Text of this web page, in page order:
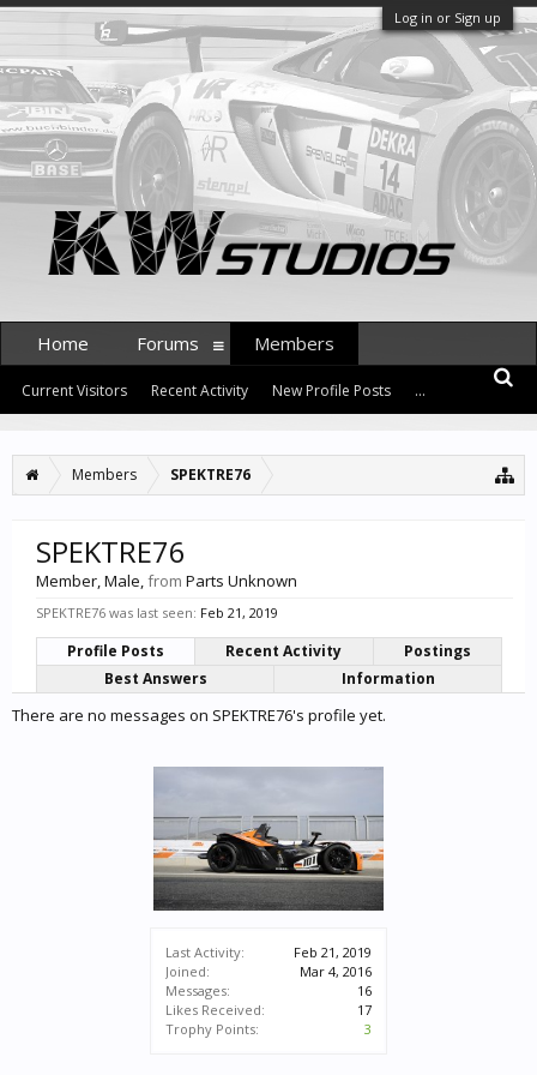
Log in or Sign up
Members SPEKTRE76
Last Activity:
Feb 21, 2019
Joined:
Mar 4, 2016
Messages:
16
Likes Received:
17
Trophy Points:
3
SPEKTRE76
Member, Male,from Parts Unknown
SPEKTRE76 was last seen: Feb 21, 2019
Profile Posts Recent Activity
Postings
Best Answers
Information
There are no messages on SPEKTRE76's profile yet.
Home Forums Members
Current Visitors Recent Activity New Profile Posts ...